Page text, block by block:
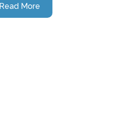
Read More